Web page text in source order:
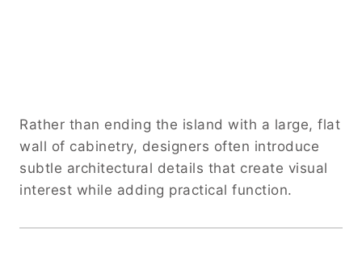
Rather than ending the island with a large, flat
wall of cabinetry, designers often introduce
subtle architectural details that create visual
interest while adding practical function.